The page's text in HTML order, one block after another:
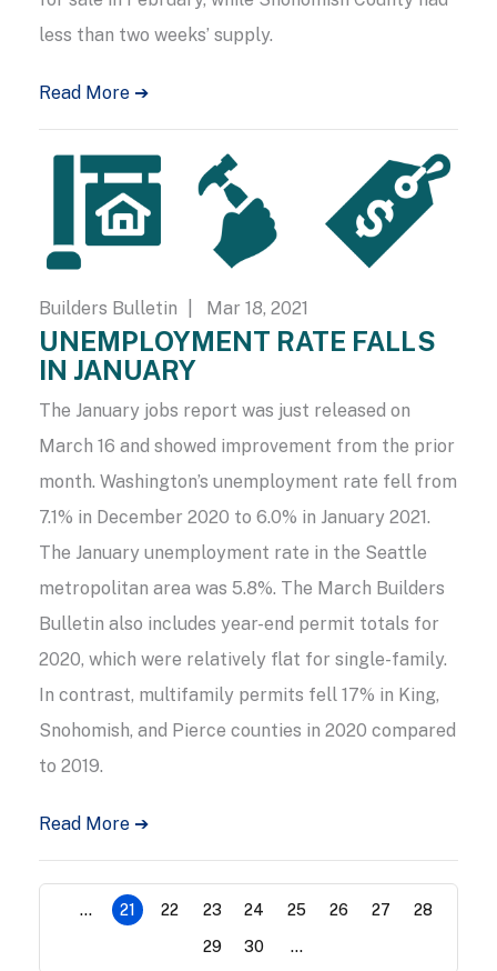
less than two weeks’ supply.
Read More ➔
Builders Bulletin | Mar 18, 2021
UNEMPLOYMENT RATE FALLS
IN JANUARY
The January jobs report was just released on
March 16 and showed improvement from the prior
month. Washington’s unemployment rate fell from
7.1% in December 2020 to 6.0% in January 2021.
The January unemployment rate in the Seattle
metropolitan area was 5.8%. The March Builders
Bulletin also includes year-end permit totals for
2020, which were relatively flat for single-family.
In contrast, multifamily permits fell 17% in King,
Snohomish, and Pierce counties in 2020 compared
to 2019.
Read More ➔
... 21 22 23 24 25 26 27 28
29 30 ...